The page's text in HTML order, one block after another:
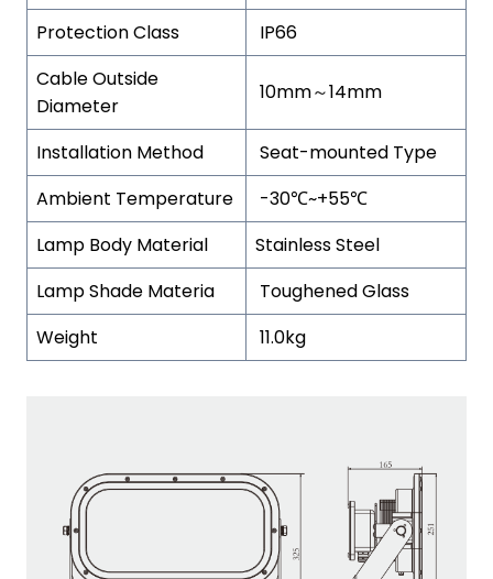
Protection Class
IP66
Cable Outside
Diameter
10mm～14mm
Installation Method
Seat-mounted Type
Ambient Temperature
-30℃~+55℃
Lamp Body Material
Stainless Steel
Lamp Shade Materia
Toughened Glass
Weight
11.0kg